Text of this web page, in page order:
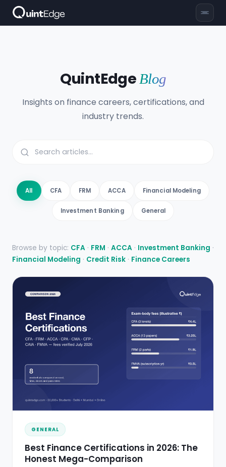
QuintEdge Blog
Insights on finance careers, certifications, and
industry trends.
All CFA FRM ACCA Financial Modeling
Investment Banking General
Browse by topic: CFA · FRM · ACCA · Investment Banking ·
Financial Modeling · Credit Risk · Finance Careers
GENERAL
Best Finance Certifications in 2026: The
Honest Mega-Comparison